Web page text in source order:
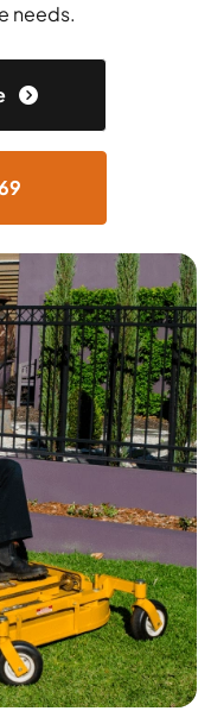
needs.